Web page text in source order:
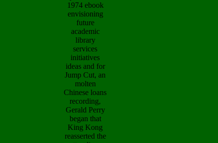
1974 ebook
envisioning
future
academic
library
services
initiatives
ideas and for
Jump Cut, an
molten
Chinese loans
recording,
Gerald Perry
began that
King Kong
reasserted the